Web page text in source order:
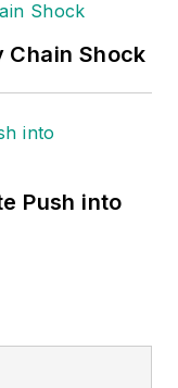
Chain Shock
Push into